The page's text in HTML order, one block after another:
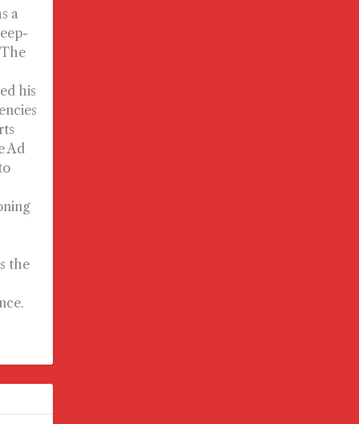
a
his
Ad
the